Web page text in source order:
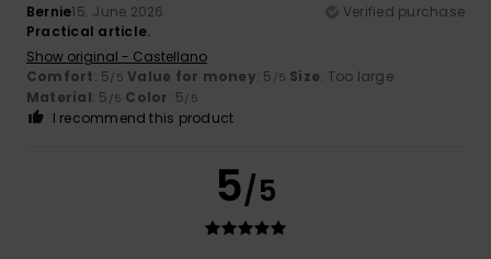
Bernie15. June 2026
Verified purchase
Practical article.
Show original - Castellano
Comfort: 5/5 Value for money: 5 /5 Size: Too large
Material: 5 /5 Color: 5/5
I recommend this product
5/5